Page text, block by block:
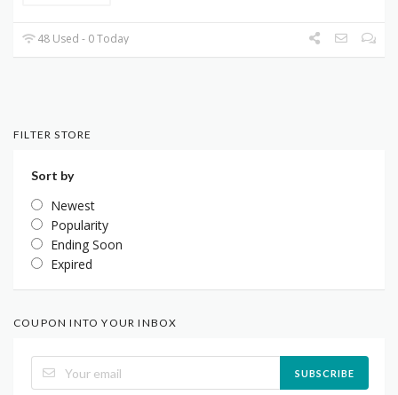
48 Used - 0 Today
FILTER STORE
Sort by
Newest
Popularity
Ending Soon
Expired
COUPON INTO YOUR INBOX
SUBSCRIBE